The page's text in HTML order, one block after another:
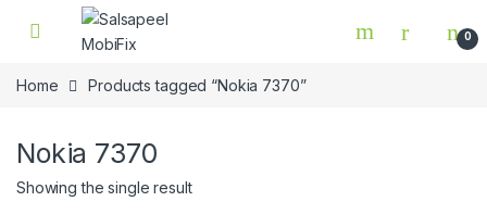
Skip to navigation
Skip to content
0
Home Products tagged “Nokia 7370”
Nokia 7370
Showing the single result